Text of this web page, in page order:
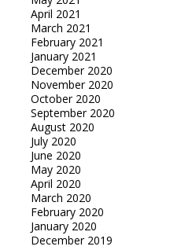
April 2021
March 2021
February 2021
January 2021
December 2020
November 2020
October 2020
September 2020
August 2020
July 2020
June 2020
May 2020
April 2020
March 2020
February 2020
January 2020
December 2019